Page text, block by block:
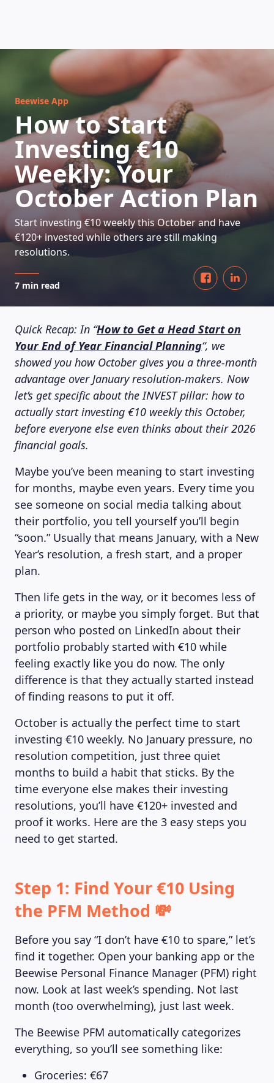
HOW DOES IT WORK
Beewise App
How to Start
Investing €10
Weekly: Your
October Action Plan
Start investing €10 weekly this October and have
€120+ invested while others are still making
resolutions.
7 min read
Quick Recap: In “How to Get a Head Start on
Your End of Year Financial Planning“, we
showed you how October gives you a three-month
advantage over January resolution-makers. Now
let’s get specific about the INVEST pillar: how to
actually start investing €10 weekly this October,
before everyone else even thinks about their 2026
financial goals.
Maybe you’ve been meaning to start investing
for months, maybe even years. Every time you
see someone on social media talking about
their portfolio, you tell yourself you’ll begin
“soon.” Usually that means January, with a New
Year’s resolution, a fresh start, and a proper
plan.
Then life gets in the way, or it becomes less of
a priority, or maybe you simply forget. But that
person who posted on LinkedIn about their
portfolio probably started with €10 while
feeling exactly like you do now. The only
difference is that they actually started instead
of finding reasons to put it off.
October is actually the perfect time to start
investing €10 weekly. No January pressure, no
resolution competition, just three quiet
months to build a habit that sticks. By the
time everyone else makes their investing
resolutions, you’ll have €120+ invested and
proof it works. Here are the 3 easy steps you
need to get started.
Step 1: Find Your €10 Using
the PFM Method 💸
Before you say “I don’t have €10 to spare,” let’s
find it together. Open your banking app or the
Beewise Personal Finance Manager (PFM) right
now. Look at last week’s spending. Not last
month (too overwhelming), just last week.
The Beewise PFM automatically categorizes
everything, so you’ll see something like:
Groceries: €67